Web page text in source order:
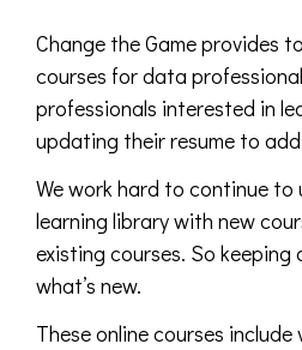
Change the Game provides
courses for data
professionals interested in
updating their resume to
We work hard to continue to
learning library with new
existing courses. So keeping
what’s new.
These online courses include